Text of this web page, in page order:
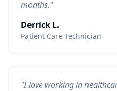
months."
Derrick L.
Patient Care Technician
"I love working in